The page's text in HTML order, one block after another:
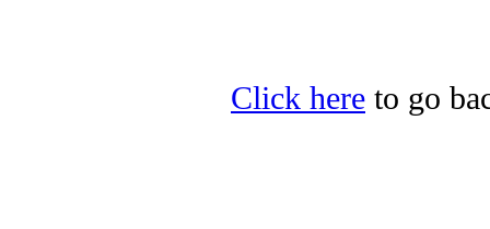
Click here to go